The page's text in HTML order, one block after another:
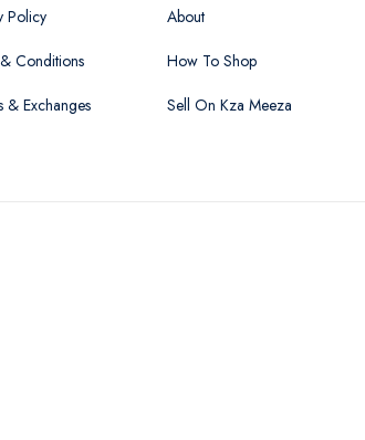
Policy
Conditions
& Exchanges
About
How To Shop
Sell On Kza Meeza